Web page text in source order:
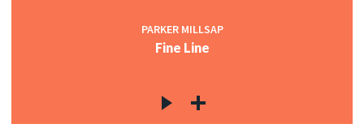
PARKER MILLSAP
Fine Line